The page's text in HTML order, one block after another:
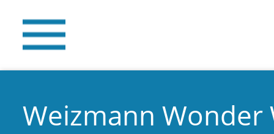
Weizmann Wonder